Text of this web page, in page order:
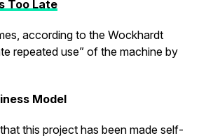
Too Late
according to the Wockhardt
repeated use” of the machine by
Model
this project has been made self-